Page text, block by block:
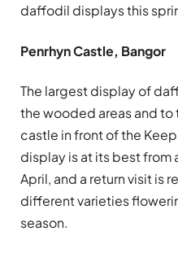
daffodil displays this
Penrhyn Castle, Bangor
The largest display of
the wooded areas and
castle in front of the
display is at its best from
April, and a return visit is
different varieties
season.